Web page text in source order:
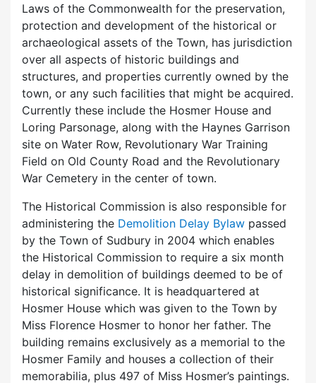
Laws of the Commonwealth for the preservation,
protection and development of the historical or
archaeological assets of the Town, has jurisdiction
over all aspects of historic buildings and
structures, and properties currently owned by the
town, or any such facilities that might be acquired.
Currently these include the Hosmer House and
Loring Parsonage, along with the Haynes Garrison
site on Water Row, Revolutionary War Training
Field on Old County Road and the Revolutionary
War Cemetery in the center of town.
The Historical Commission is also responsible for
administering the Demolition Delay Bylaw passed
by the Town of Sudbury in 2004 which enables
the Historical Commission to require a six month
delay in demolition of buildings deemed to be of
historical significance. It is headquartered at
Hosmer House which was given to the Town by
Miss Florence Hosmer to honor her father. The
building remains exclusively as a memorial to the
Hosmer Family and houses a collection of their
memorabilia, plus 497 of Miss Hosmer’s paintings.